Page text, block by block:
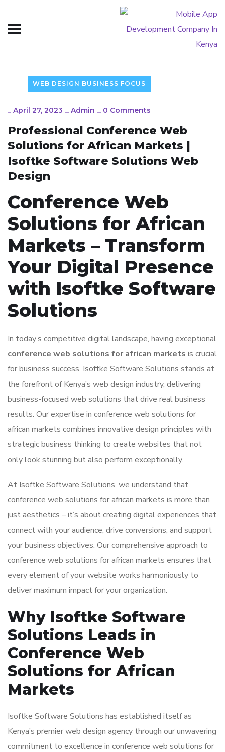
WEB DESIGN BUSINESS FOCUS
_ April 27, 2023 _ Admin _ 0 Comments
Professional Conference Web
Solutions for African Markets |
Isoftke Software Solutions Web
Design
Conference Web
Solutions for African
Markets – Transform
Your Digital Presence
with Isoftke Software
Solutions
In today’s competitive digital landscape, having exceptional
conference web solutions for african markets is crucial
for business success. Isoftke Software Solutions stands at
the forefront of Kenya’s web design industry, delivering
business-focused web solutions that drive real business
results. Our expertise in conference web solutions for
african markets combines innovative design principles with
strategic business thinking to create websites that not
only look stunning but also perform exceptionally.
At Isoftke Software Solutions, we understand that
conference web solutions for african markets is more than
just aesthetics – it’s about creating digital experiences that
connect with your audience, drive conversions, and support
your business objectives. Our comprehensive approach to
conference web solutions for african markets ensures that
every element of your website works harmoniously to
deliver maximum impact for your organization.
Why Isoftke Software
Solutions Leads in
Conference Web
Solutions for African
Markets
Isoftke Software Solutions has established itself as
Kenya’s premier web design agency through our unwavering
commitment to excellence in conference web solutions for